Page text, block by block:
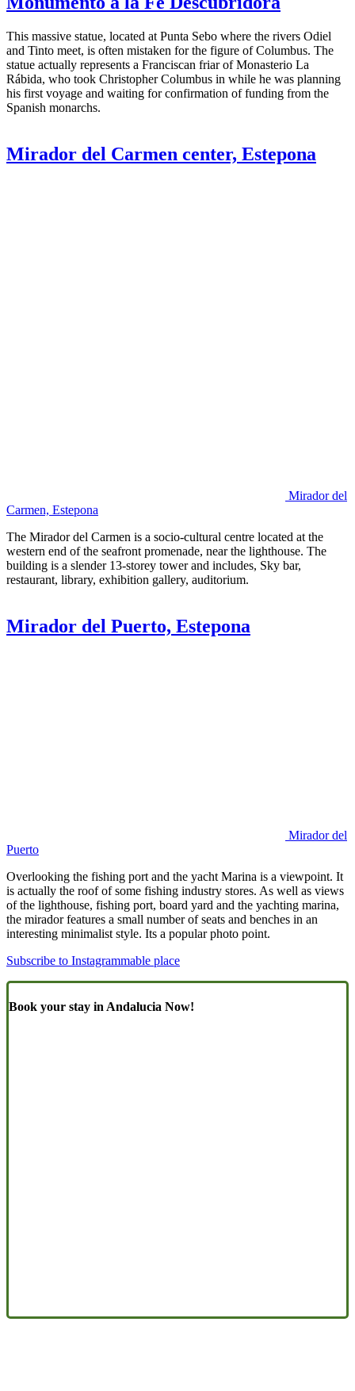
This massive statue, located at Punta Sebo where the rivers Odiel
and Tinto meet, is often mistaken for the figure of Columbus. The
statue actually represents a Franciscan friar of Monasterio La
Rábida, who took Christopher Columbus in while he was planning
his first voyage and waiting for confirmation of funding from the
Spanish monarchs.
Mirador del Carmen center, Estepona
Mirador del
Carmen, Estepona
The Mirador del Carmen is a socio-cultural centre located at the
western end of the seafront promenade, near the lighthouse. The
building is a slender 13-storey tower and includes, Sky bar,
restaurant, library, exhibition gallery, auditorium.
Mirador del Puerto, Estepona
Mirador del
Puerto
Overlooking the fishing port and the yacht Marina is a viewpoint. It
is actually the roof of some fishing industry stores. As well as views
of the lighthouse, fishing port, board yard and the yachting marina,
the mirador features a small number of seats and benches in an
interesting minimalist style. Its a popular photo point.
Subscribe to Instagrammable place
Book your stay in Andalucia Now!